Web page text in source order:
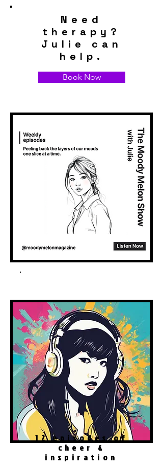
Need
therapy?
Julie can
help.
Book Now
12 episodes of
cheer &
inspiration